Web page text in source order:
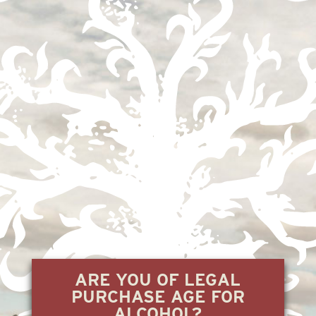
ARE YOU OF LEGAL
PURCHASE AGE FOR
EL CARRIZAL
2.21.24
« Previous